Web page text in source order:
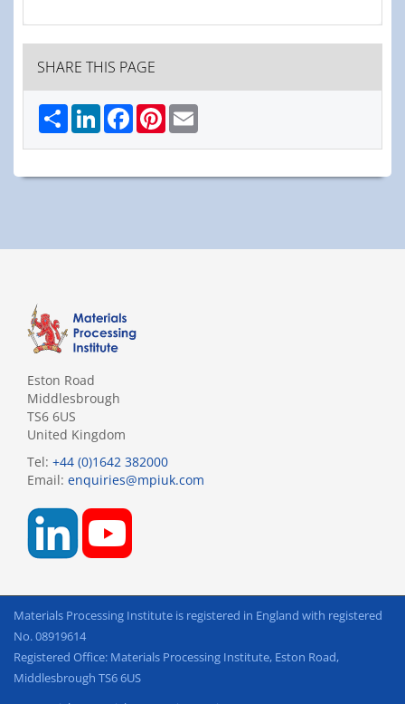
SHARE THIS PAGE
Share LinkedInFacebookPinterest
Eston Road
Middlesbrough
TS6 6US
United Kingdom
Tel: +44 (0)1642 382000
Email: enquiries@mpiuk.com
Materials Processing Institute is registered in England with registered
No. 08919614
Registered Office: Materials Processing Institute, Eston Road,
Middlesbrough TS6 6US